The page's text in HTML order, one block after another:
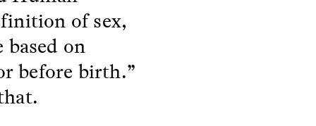
of sex,
based on
before birth.”